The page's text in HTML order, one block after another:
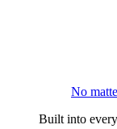
No
Built into